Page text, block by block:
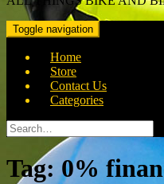
Toggle navigation
Home
Store
Contact Us
Categories
Search
for:
Tag:0%